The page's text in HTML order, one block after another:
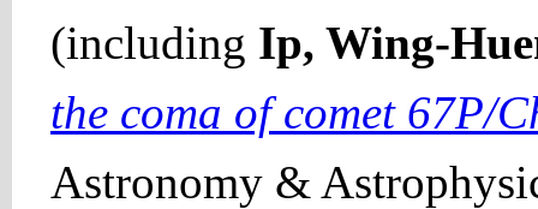
(including Ip, Wing-
the coma of comet 67P/
Astronomy &